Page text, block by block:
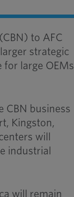
to AFC
strategic
for large OEMs
CBN business
Kingston,
will
industrial
will remain